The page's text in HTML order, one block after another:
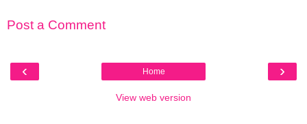
Post a Comment
‹ ›
Home
View web version